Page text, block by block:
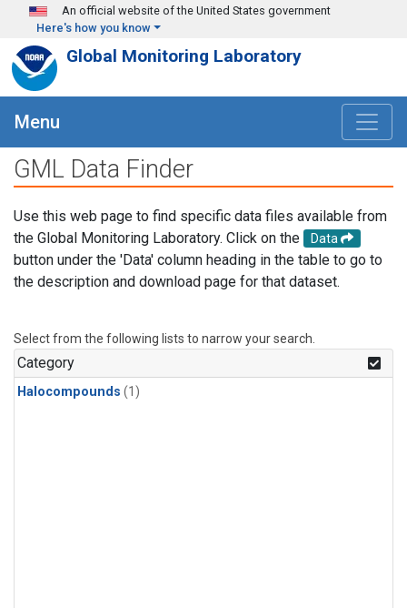
Skip to main content
An official website of the United States government
Here's how you know
Global Monitoring Laboratory
Menu
GML Data Finder
Use this web page to find specific data files available from
the Global Monitoring Laboratory. Click on the
Data
button under the 'Data' column heading in the table to go to
the description and download page for that dataset.
Select from the following lists to narrow your search.
Category
Halocompounds (1)